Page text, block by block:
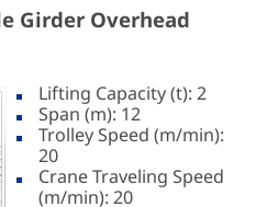
Girder Overhead
Lifting Capacity (t): 2
Span (m): 12
Trolley Speed (m/min):
20
Crane Traveling Speed
(m/min): 20